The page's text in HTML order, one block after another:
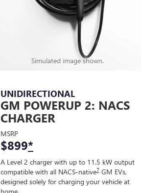
Simulated image shown.
UNIDIRECTIONAL
GM POWERUP 2: NACS
CHARGER
MSRP
$899*
A Level 2 charger with up to 11.5 kW output
compatible with all NACS-native7 GM EVs,
designed solely for charging your vehicle at